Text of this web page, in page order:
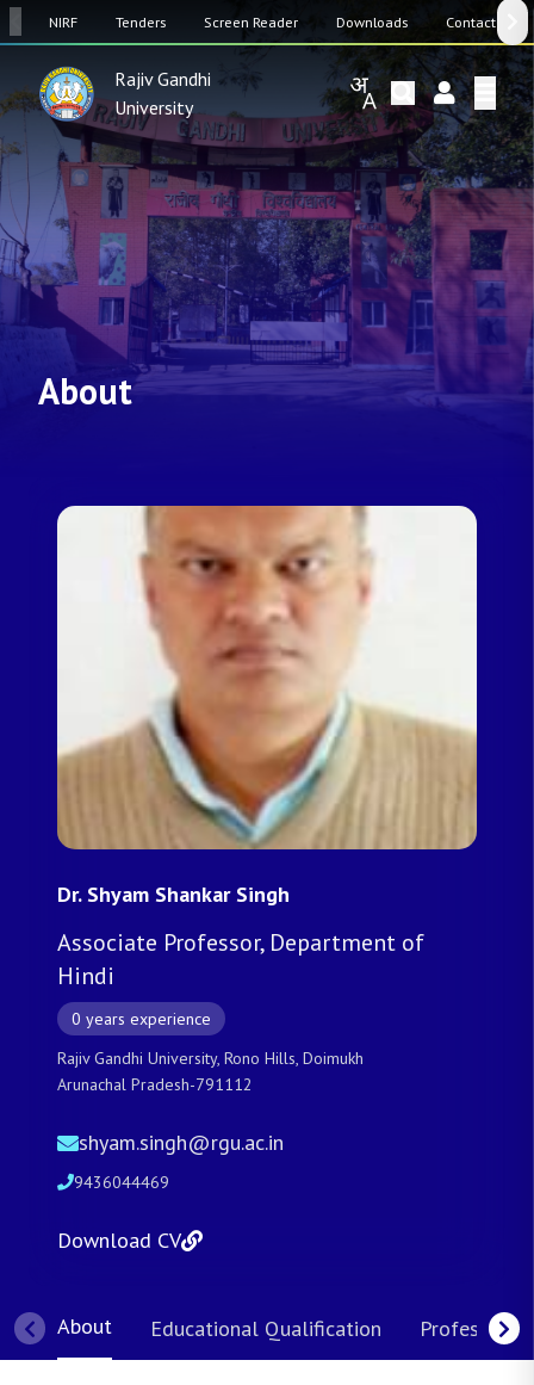
NIRF Tenders Screen Reader Downloads Contact Us
Rajiv Gandhi
University
About
Dr. Shyam Shankar Singh
Associate Professor, Department of
Hindi
0 years experience
Rajiv Gandhi University, Rono Hills, Doimukh
Arunachal Pradesh-791112
shyam.singh@rgu.ac.in
9436044469
Download CV
About Educational Qualification